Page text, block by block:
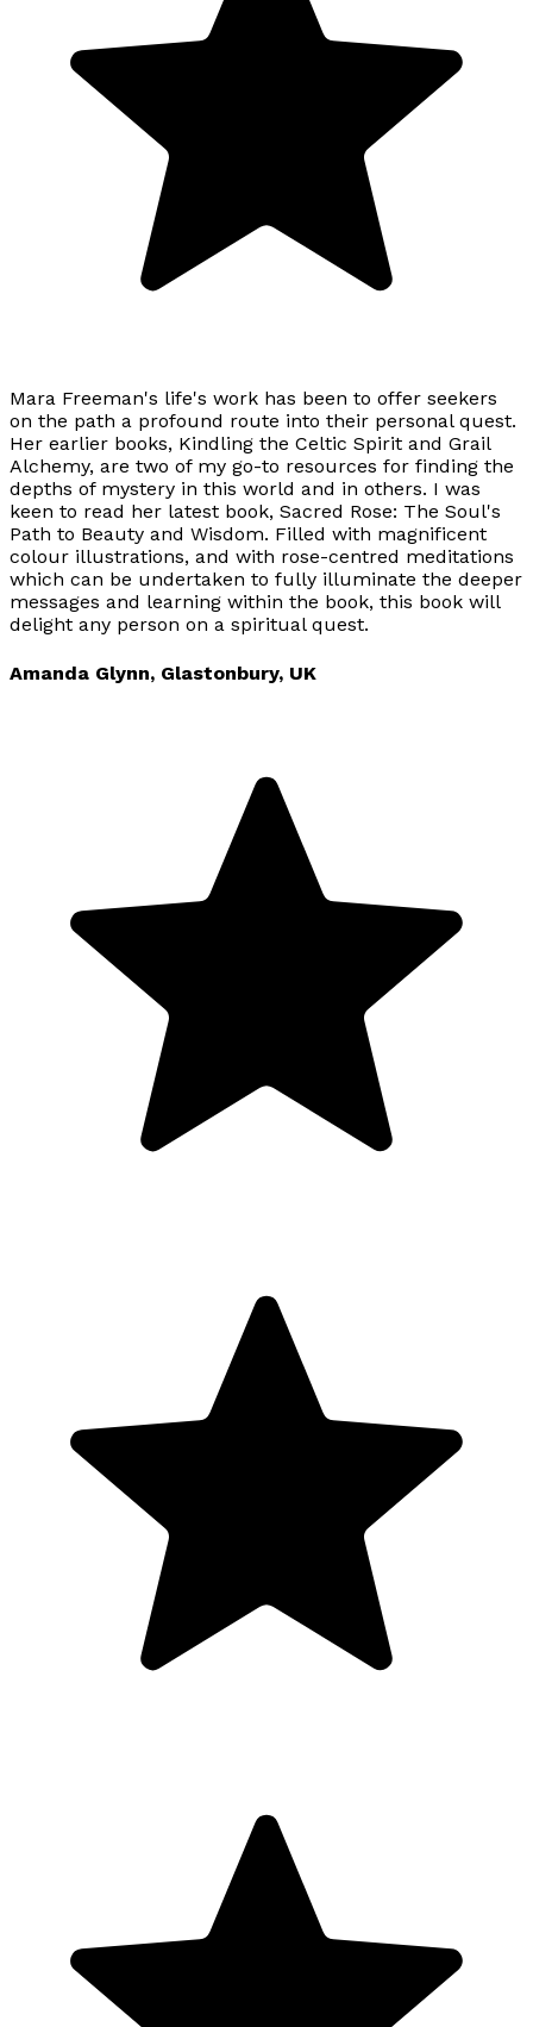
Mara Freeman's life's work has been to offer seekers
on the path a profound route into their personal quest.
Her earlier books, Kindling the Celtic Spirit and Grail
Alchemy, are two of my go-to resources for finding the
depths of mystery in this world and in others. I was
keen to read her latest book, Sacred Rose: The Soul's
Path to Beauty and Wisdom. Filled with magnificent
colour illustrations, and with rose-centred meditations
which can be undertaken to fully illuminate the deeper
messages and learning within the book, this book will
delight any person on a spiritual quest.
Amanda Glynn, Glastonbury, UK